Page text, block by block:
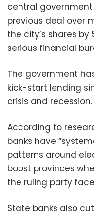
central government
previous deal over
the city’s shares by
serious financial
The government
kick-start lending
crisis and recession.
According to
banks have
patterns around
boost provinces
the ruling party
State banks also